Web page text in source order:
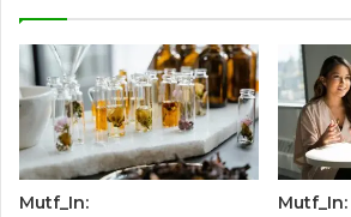
Mutf_In:
Mutf_In: